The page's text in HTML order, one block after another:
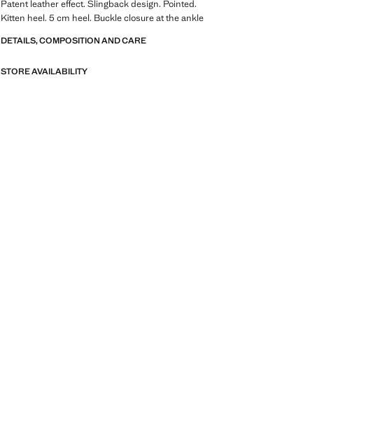
Patent leather effect. Slingback design. Pointed.
Kitten heel. 5 cm heel. Buckle closure at the ankle
DETAILS, COMPOSITION AND CARE
STORE AVAILABILITY